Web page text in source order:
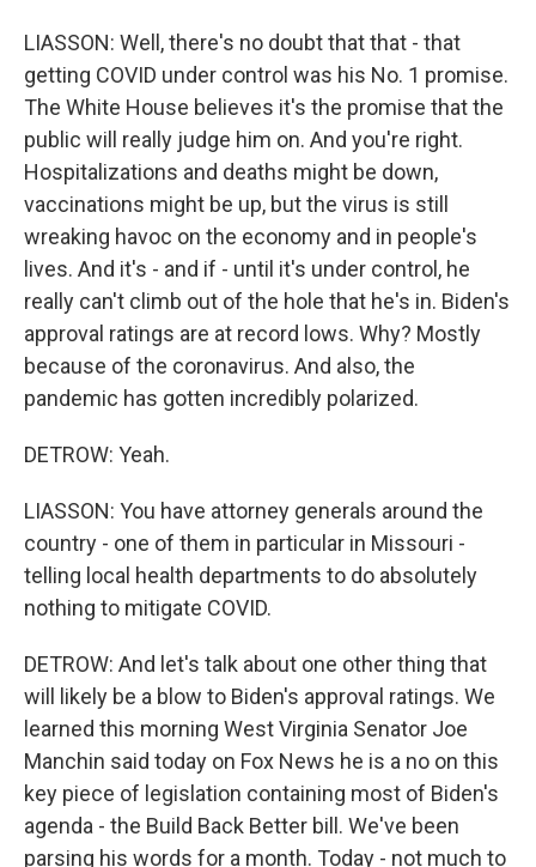
LIASSON: Well, there's no doubt that that - that
getting COVID under control was his No. 1 promise.
The White House believes it's the promise that the
public will really judge him on. And you're right.
Hospitalizations and deaths might be down,
vaccinations might be up, but the virus is still
wreaking havoc on the economy and in people's
lives. And it's - and if - until it's under control, he
really can't climb out of the hole that he's in. Biden's
approval ratings are at record lows. Why? Mostly
because of the coronavirus. And also, the
pandemic has gotten incredibly polarized.
DETROW: Yeah.
LIASSON: You have attorney generals around the
country - one of them in particular in Missouri -
telling local health departments to do absolutely
nothing to mitigate COVID.
DETROW: And let's talk about one other thing that
will likely be a blow to Biden's approval ratings. We
learned this morning West Virginia Senator Joe
Manchin said today on Fox News he is a no on this
key piece of legislation containing most of Biden's
agenda - the Build Back Better bill. We've been
parsing his words for a month. Today - not much to